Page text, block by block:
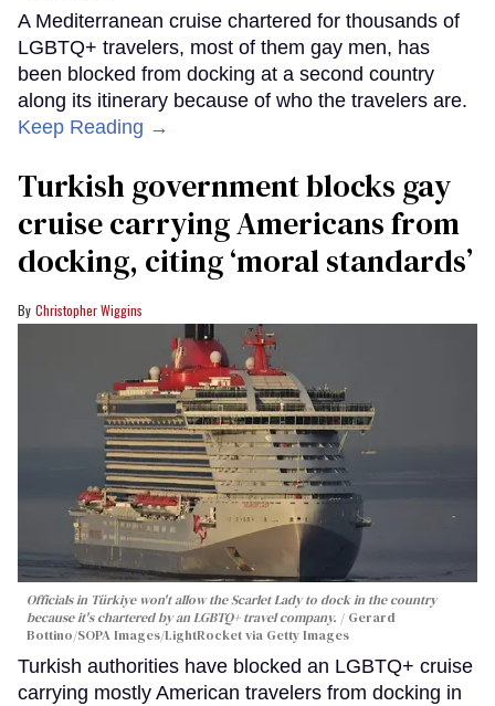
A Mediterranean cruise chartered for thousands of
LGBTQ+ travelers, most of them gay men, has
been blocked from docking at a second country
along its itinerary because of who the travelers are.
Keep Reading →
Turkish government blocks gay
cruise carrying Americans from
docking, citing ‘moral standards’
Christopher Wiggins
Officials in Türkiye won't allow the Scarlet Lady to dock in the country
because it's chartered by an LGBTQ+ travel company.
Gerard
Bottino/SOPA Images/LightRocket via Getty Images
Turkish authorities have blocked an LGBTQ+ cruise
carrying mostly American travelers from docking in